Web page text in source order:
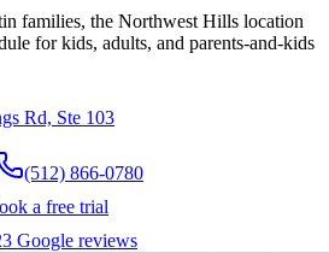
families, the Northwest Hills location
for kids, adults, and parents-and-kids
Rd, Ste 103
(512) 866-0780
a free trial
Google reviews